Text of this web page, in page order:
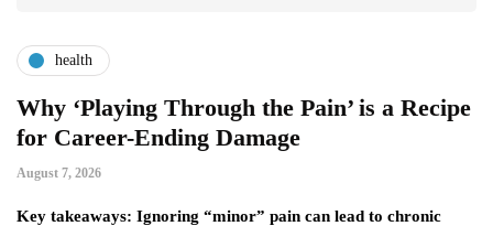
health
Why ‘Playing Through the Pain’ is a Recipe
for Career-Ending Damage
August 7, 2026
Key takeaways: Ignoring “minor” pain can lead to chronic